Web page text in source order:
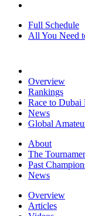
Full Schedule
All You Need
Overview
Rankings
Race to Dubai
News
Global
About
The
Past
News
Overview
Articles